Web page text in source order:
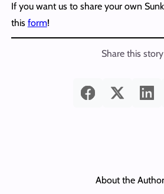
If you want us to share your own
this form!
Share this story
About the